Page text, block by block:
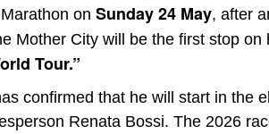
on Sunday 24 May, after
Mother City will be the first stop on
Tour.”
confirmed that he will start in the
Renata Bossi. The 2026